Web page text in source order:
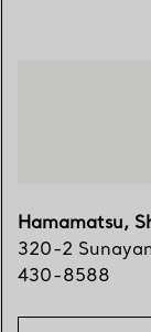
Hamamatsu,
320-2
430-8588